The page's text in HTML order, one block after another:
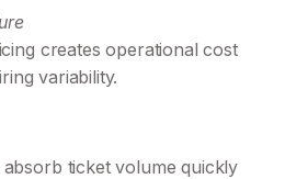
creates operational cost
variability.
ticket volume quickly